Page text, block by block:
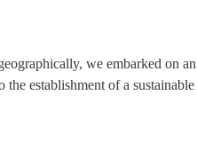
we embarked on
establishment of a